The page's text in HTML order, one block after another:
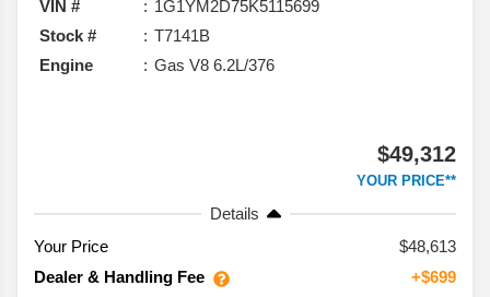
VIN #
1G1YM2D75K5115699
Stock #
T7141B
Engine
Gas V8 6.2L/376
$49,312
YOUR PRICE**
Details
Your Price
$48,613
Dealer & Handling Fee
+$699